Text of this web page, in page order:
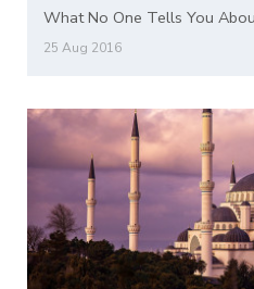
What No One Tells You
25 Aug 2016